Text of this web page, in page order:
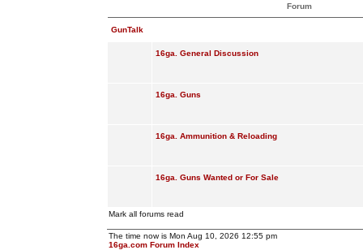
Forum
GunTalk
16ga. General Discussion
16ga. Guns
16ga. Ammunition & Reloading
16ga. Guns Wanted or For Sale
Mark all forums read
The time now is Mon Aug 10, 2026 12:55 pm
16ga.com Forum Index